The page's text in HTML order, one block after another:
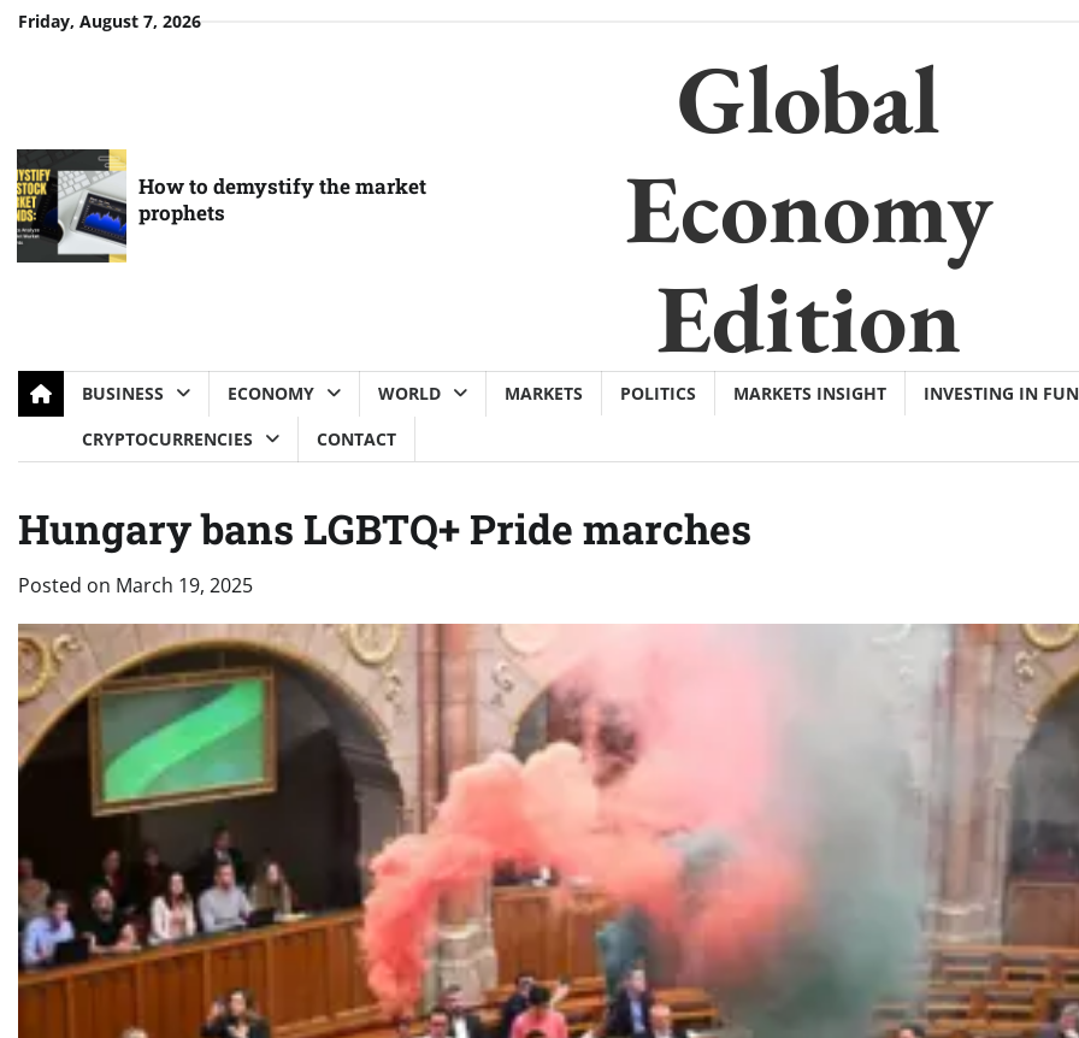
SkipFriday, August 7, 2026
How to demystify the market
prophets
Global
Economy
Edition
BUSINESS ECONOMY WORLD MARKETS POLITICS MARKETS INSIGHT INVESTING IN
CRYPTOCURRENCIES
CONTACT
Hungary bans LGBTQ+ Pride marches
Posted on March 19, 2025